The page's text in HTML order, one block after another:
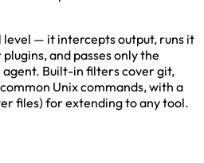
level — it intercepts output, runs it
and passes only the
Built-in filters cover git,
Unix commands, with a
files) for extending to any tool.